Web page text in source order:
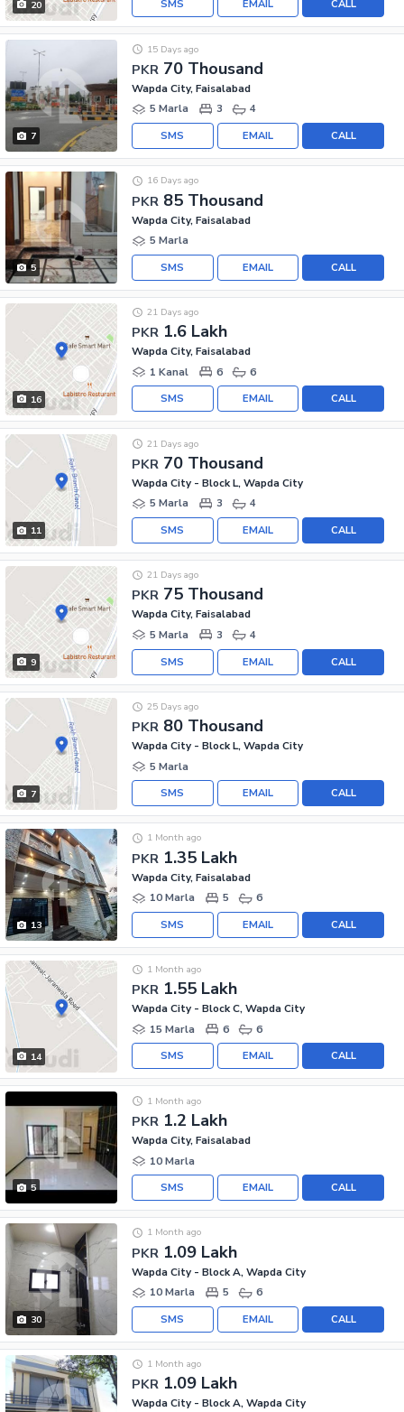
20 CALL
EMAIL
SMS
7
PKR 70 Thousand
15 Days ago
Wapda City, Faisalabad
5 Marla
3 4
CALL
EMAIL
SMS
5
PKR 85 Thousand
16 Days ago
Wapda City, Faisalabad
5 Marla
CALL
EMAIL
SMS
16
PKR 1.6 Lakh
21 Days ago
Wapda City, Faisalabad
1 Kanal
6 6
CALL
EMAIL
SMS
11
PKR 70 Thousand
21 Days ago
Wapda City - Block L, Wapda City
5 Marla
3 4
CALL
EMAIL
SMS
9
PKR 75 Thousand
21 Days ago
Wapda City, Faisalabad
5 Marla
3 4
CALL
EMAIL
SMS
7
PKR 80 Thousand
25 Days ago
Wapda City - Block L, Wapda City
5 Marla
CALL
EMAIL
SMS
13
PKR 1.35 Lakh
1 Month ago
Wapda City, Faisalabad
10 Marla
5 6
CALL
EMAIL
SMS
14
PKR 1.55 Lakh
1 Month ago
Wapda City - Block C, Wapda City
15 Marla
6 6
CALL
EMAIL
SMS
5
PKR 1.2 Lakh
1 Month ago
Wapda City, Faisalabad
10 Marla
CALL
EMAIL
SMS
30
PKR 1.09 Lakh
1 Month ago
Wapda City - Block A, Wapda City
10 Marla
5 6
CALL
EMAIL
SMS
PKR 1.09 Lakh
1 Month ago
Wapda City - Block A, Wapda City